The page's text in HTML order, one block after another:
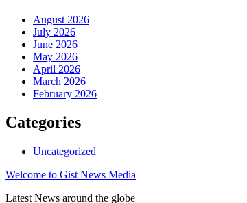
August 2026
July 2026
June 2026
May 2026
April 2026
March 2026
February 2026
Categories
Uncategorized
Welcome to Gist News Media
Latest News around the globe